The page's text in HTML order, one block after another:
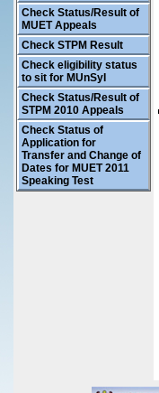
Check Status/Result of
MUET Appeals
Check STPM Result
Check eligibility status
to sit for MUnSyI
Check Status/Result of
STPM 2010 Appeals
Check Status of
Application for
Transfer and Change of
Dates for MUET 2011
Speaking Test